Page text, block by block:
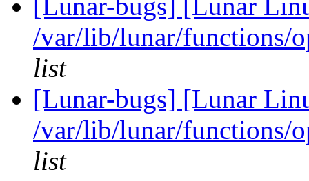
[Lunar-bugs] [Lunar
/var/lib/lunar/functions/
list
[Lunar-bugs] [Lunar
/var/lib/lunar/functions/
list